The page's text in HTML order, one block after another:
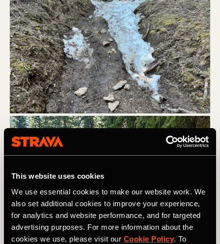
This website uses cookies
We use essential cookies to make our website work. We
also set additional cookies to improve your experience,
for analytics and website performance, and for targeted
advertising purposes. For more information about the
cookies we use, please visit our Cookie Policy. To